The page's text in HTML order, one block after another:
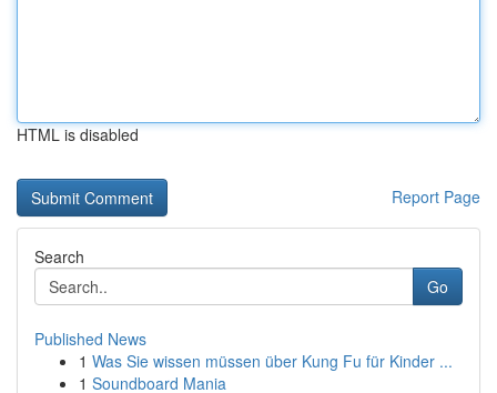
HTML is disabled
Report Page
Search
Go
Published News
1 Was Sie wissen müssen über Kung Fu für Kinder ...
1 Soundboard Mania